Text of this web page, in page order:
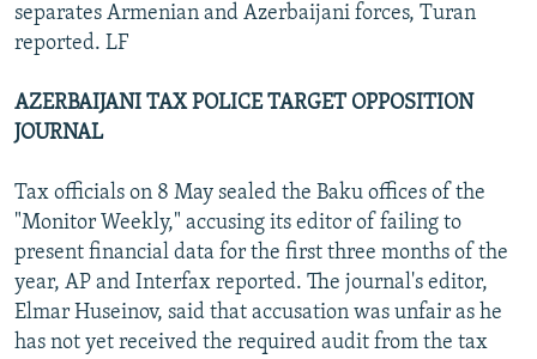
separates Armenian and Azerbaijani forces, Turan
reported. LF
AZERBAIJANI TAX POLICE TARGET OPPOSITION
JOURNAL
Tax officials on 8 May sealed the Baku offices of the
"Monitor Weekly," accusing its editor of failing to
present financial data for the first three months of the
year, AP and Interfax reported. The journal's editor,
Elmar Huseinov, said that accusation was unfair as he
has not yet received the required audit from the tax